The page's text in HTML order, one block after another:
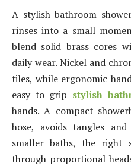
A stylish bathroom
rinses into a small
blend solid brass cores
daily wear. Nickel and
tiles, while ergonomic
easy to grip stylish
hands. A compact
hose, avoids tangles
smaller baths, the right
through proportional